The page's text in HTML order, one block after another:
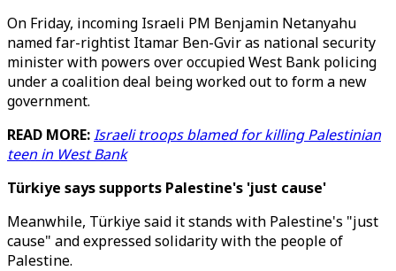
On Friday, incoming Israeli PM Benjamin Netanyahu
named far-rightist Itamar Ben-Gvir as national security
minister with powers over occupied West Bank policing
under a coalition deal being worked out to form a new
government.
READ MORE:Israeli troops blamed for killing Palestinian
teen in West Bank
Türkiye says supports Palestine's 'just cause'
Meanwhile, Türkiye said it stands with Palestine's "just
cause" and expressed solidarity with the people of
Palestine.